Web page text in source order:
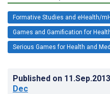
Formative Studies and eHealth/
Games and Gamification for
Serious Games for Health and
Published on 11.Sep.2013
Dec